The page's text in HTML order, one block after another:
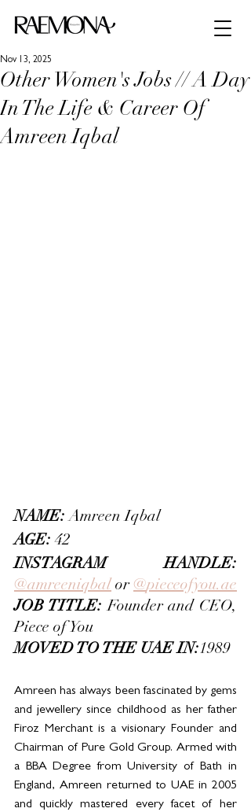
Other Women's Jobs // A Day
In The Life & Career Of
Amreen Iqbal
Nov 13, 2025
NAME: Amreen Iqbal
AGE: 42
INSTAGRAM HANDLE:
@amreeniqbal or @pieceofyou.ae
JOB TITLE: Founder and CEO,
Piece of You
MOVED TO THE UAE IN:1989
Amreen has always been fascinated by gems
and jewellery since childhood as her father
Firoz Merchant is a visionary Founder and
Chairman of Pure Gold Group. Armed with
a BBA Degree from University of Bath in
England, Amreen returned to UAE in 2005
and quickly mastered every facet of her